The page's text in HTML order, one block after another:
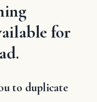
for
to duplicate